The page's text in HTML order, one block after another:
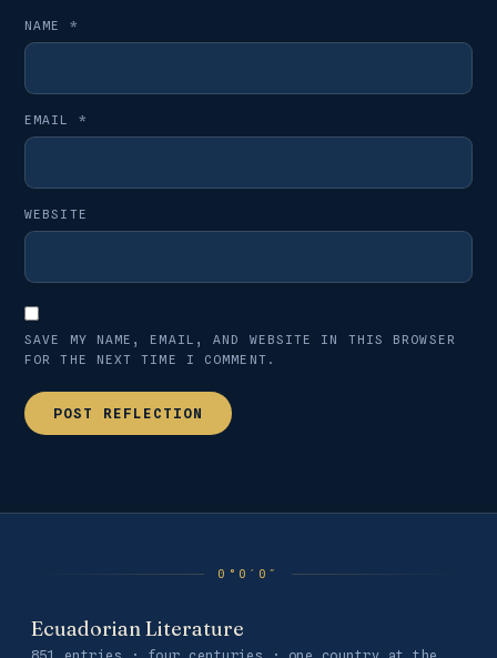
NAME *
EMAIL *
WEBSITE
SAVE MY NAME, EMAIL, AND WEBSITE IN THIS BROWSER
FOR THE NEXT TIME I COMMENT.
Ecuadorian Literature